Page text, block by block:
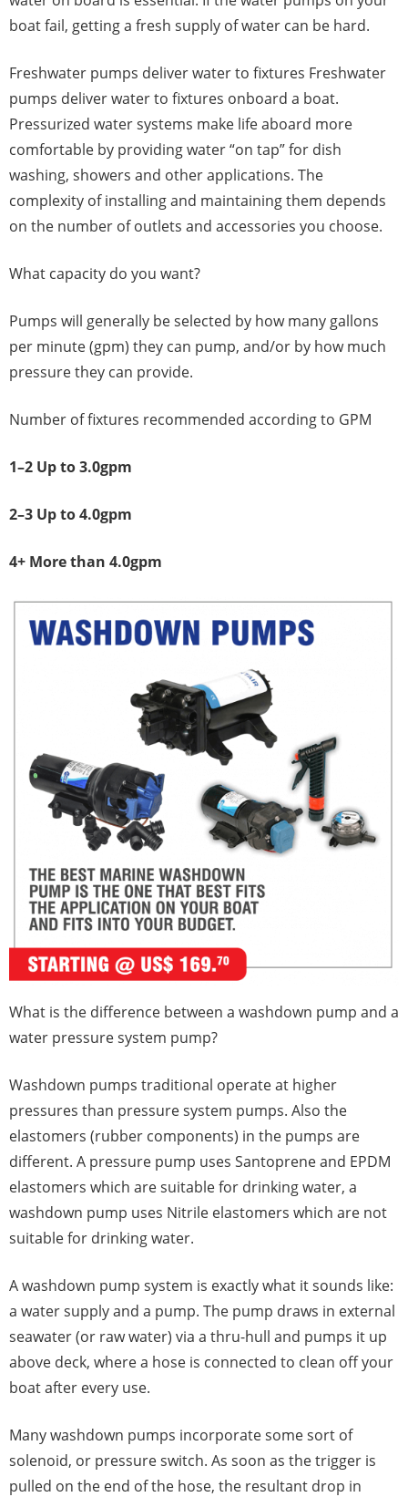
boat fail, getting a fresh supply of water can be hard.
Freshwater pumps deliver water to fixtures Freshwater
pumps deliver water to fixtures onboard a boat.
Pressurized water systems make life aboard more
comfortable by providing water “on tap” for dish
washing, showers and other applications. The
complexity of installing and maintaining them depends
on the number of outlets and accessories you choose.
What capacity do you want?
Pumps will generally be selected by how many gallons
per minute (gpm) they can pump, and/or by how much
pressure they can provide.
Number of fixtures recommended according to GPM
1–2 Up to 3.0gpm
2–3 Up to 4.0gpm
4+ More than 4.0gpm
What is the difference between a washdown pump and a
water pressure system pump?
Washdown pumps traditional operate at higher
pressures than pressure system pumps. Also the
elastomers (rubber components) in the pumps are
different. A pressure pump uses Santoprene and EPDM
elastomers which are suitable for drinking water, a
washdown pump uses Nitrile elastomers which are not
suitable for drinking water.
A washdown pump system is exactly what it sounds like:
a water supply and a pump. The pump draws in external
seawater (or raw water) via a thru-hull and pumps it up
above deck, where a hose is connected to clean off your
boat after every use.
Many washdown pumps incorporate some sort of
solenoid, or pressure switch. As soon as the trigger is
pulled on the end of the hose, the resultant drop in